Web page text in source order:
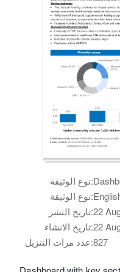
نوع الوثيقة:
نوع الوثيقة:
تاريخ النشر:
تاريخ الانشاء:
عدد مرات التنزيل:827